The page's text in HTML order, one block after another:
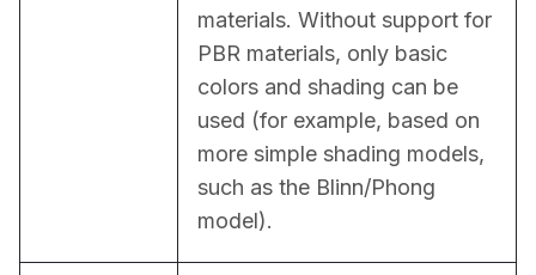
materials. Without support for
PBR materials, only basic
colors and shading can be
used (for example, based on
more simple shading models,
such as the Blinn/Phong
model).